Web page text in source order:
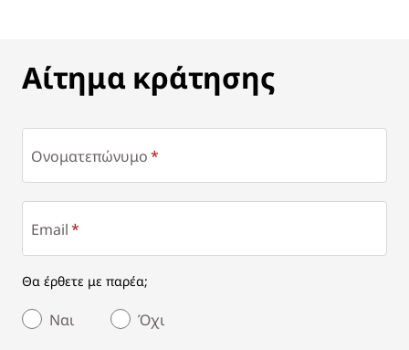
ΑΊΤΗΜΑ ΚΡΆΤΗΣΗΣ
Αίτημα κράτησης
Ονοματεπώνυμο
Email
Θα έρθετε με παρέα;
Ναι Όχι